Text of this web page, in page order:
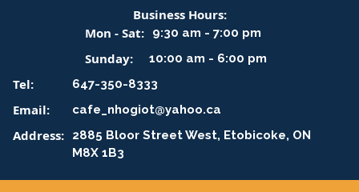
BOOKING
CONTACT US
Business Hours:
Mon - Sat:
9:30 am - 7:00 pm
Sunday: 10:00 am - 6:00 pm
Tel: 647-350-8333
Email: cafe_nhogiot@yahoo.ca
Address:
2885 Bloor Street West, Etobicoke, ON
M8X 1B3